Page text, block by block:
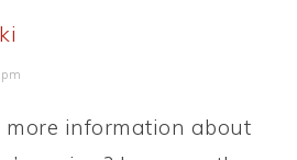
more information about